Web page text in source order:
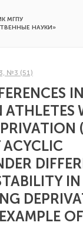
МГПУ
НАУКИ»
№3 (51)
ATHLETES
ACYCLIC